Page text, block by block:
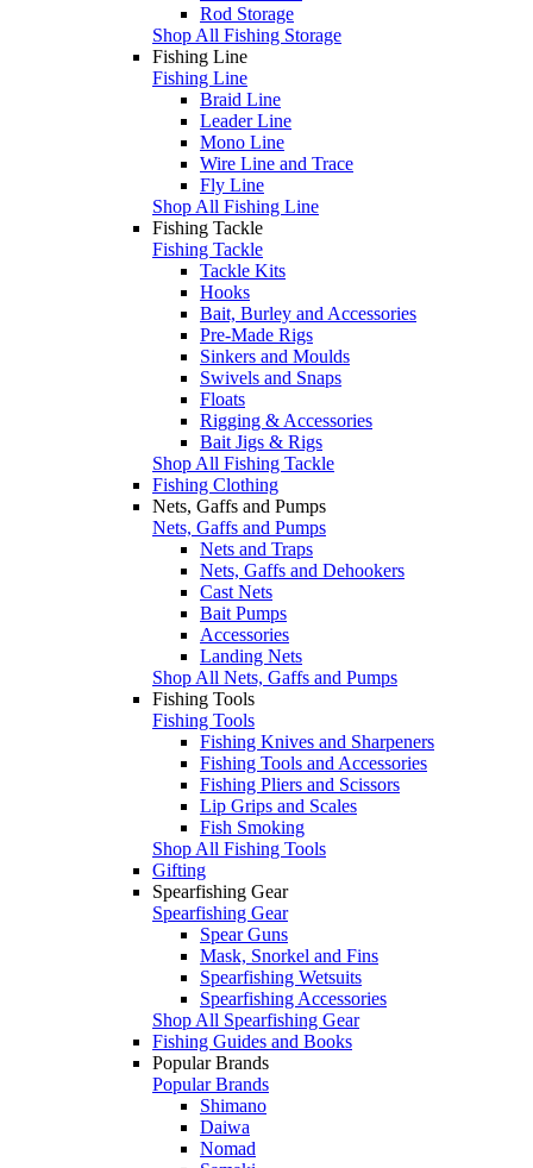
Rod Storage
Shop All Fishing Storage
Fishing Line
Fishing Line
Braid Line
Leader Line
Mono Line
Wire Line and Trace
Fly Line
Shop All Fishing Line
Fishing Tackle
Fishing Tackle
Tackle Kits
Hooks
Bait, Burley and Accessories
Pre-Made Rigs
Sinkers and Moulds
Swivels and Snaps
Floats
Rigging & Accessories
Bait Jigs & Rigs
Shop All Fishing Tackle
Fishing Clothing
Nets, Gaffs and Pumps
Nets, Gaffs and Pumps
Nets and Traps
Nets, Gaffs and Dehookers
Cast Nets
Bait Pumps
Accessories
Landing Nets
Shop All Nets, Gaffs and Pumps
Fishing Tools
Fishing Tools
Fishing Knives and Sharpeners
Fishing Tools and Accessories
Fishing Pliers and Scissors
Lip Grips and Scales
Fish Smoking
Shop All Fishing Tools
Gifting
Spearfishing Gear
Spearfishing Gear
Spear Guns
Mask, Snorkel and Fins
Spearfishing Wetsuits
Spearfishing Accessories
Shop All Spearfishing Gear
Fishing Guides and Books
Popular Brands
Popular Brands
Shimano
Daiwa
Nomad